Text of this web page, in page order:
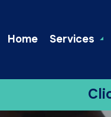
Home Services